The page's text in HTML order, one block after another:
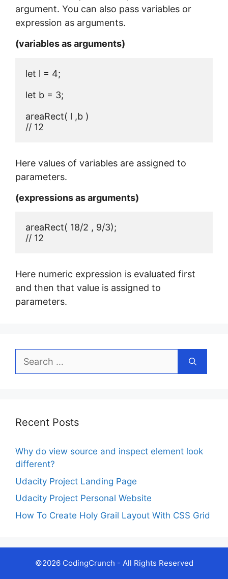
argument. You can also pass variables or
expression as arguments.
(variables as arguments)
let l = 4;
let b = 3;
areaRect( l ,b )
// 12
Here values of variables are assigned to
parameters.
(expressions as arguments)
areaRect( 18/2 , 9/3);
// 12
Here numeric expression is evaluated first
and then that value is assigned to
parameters.
for:
Recent Posts
Why do view source and inspect element look
different?
Udacity Project Landing Page
Udacity Project Personal Website
How To Create Holy Grail Layout With CSS Grid
©2026 CodingCrunch - All Rights Reserved